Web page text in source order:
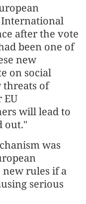
International
after the vote
been one of
new
on social
threats of
will lead to
out."
was
new rules if a
serious